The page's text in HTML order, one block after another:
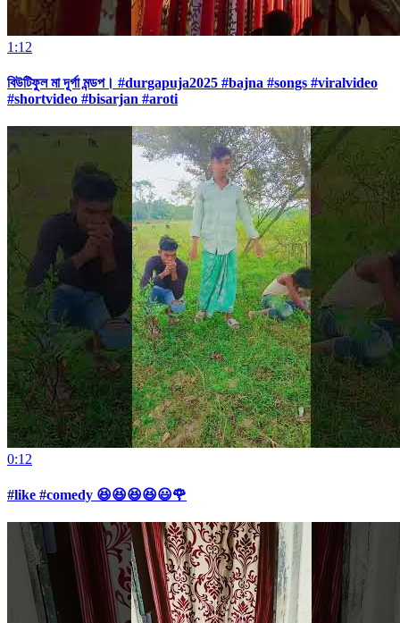
1:12
বিউটিফুল মা দূর্গা মন্ডপ। #durgapuja2025 #bajna #songs #viralvideo
#shortvideo #bisarjan #aroti
0:12
#like #comedy 😆😆😆😆😃🌹